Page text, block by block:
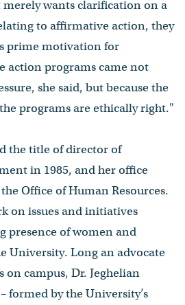
wants clarification on a
to affirmative action, they
prime motivation for
programs came not
she said, but because the
programs are ethically right."
the title of director of
in 1985, and her office
Office of Human Resources.
on issues and initiatives
presence of women and
University. Long an advocate
on campus, Dr. Jeghelian
formed by the University’s